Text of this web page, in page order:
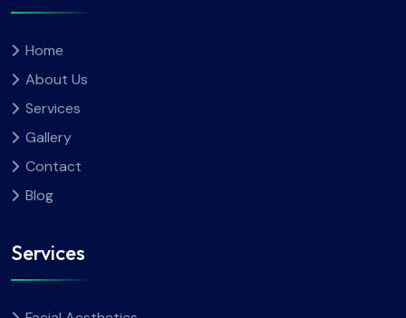
Home
About Us
Services
Gallery
Contact
Blog
Services